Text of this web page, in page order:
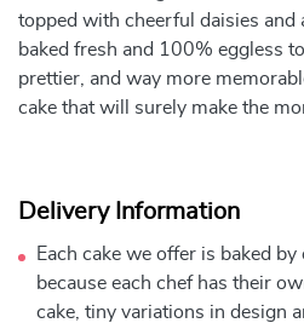
topped with cheerful daisies and
baked fresh and 100% eggless
prettier, and way more
cake that will surely make the
Delivery Information
Each cake we offer is baked
because each chef has their
cake, tiny variations in design